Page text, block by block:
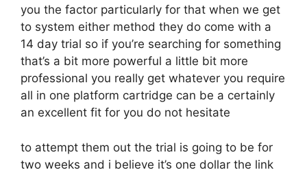
you the factor particularly for that when we get
to system either method they do come with a
14 day trial so if you’re searching for something
that’s a bit more powerful a little bit more
professional you really get whatever you require
all in one platform cartridge can be a certainly
an excellent fit for you do not hesitate
to attempt them out the trial is going to be for
two weeks and i believe it’s one dollar the link